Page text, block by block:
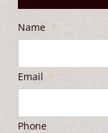
Name *
Email *
Phone